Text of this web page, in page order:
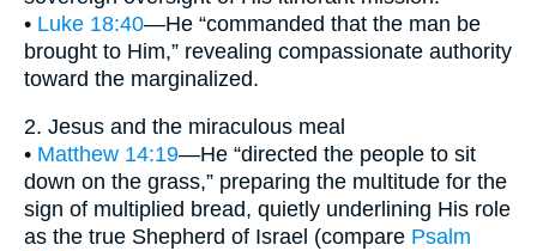
• Luke 18:40—He “commanded that the man be
brought to Him,” revealing compassionate authority
toward the marginalized.
2. Jesus and the miraculous meal
• Matthew 14:19—He “directed the people to sit
down on the grass,” preparing the multitude for the
sign of multiplied bread, quietly underlining His role
as the true Shepherd of Israel (compare Psalm